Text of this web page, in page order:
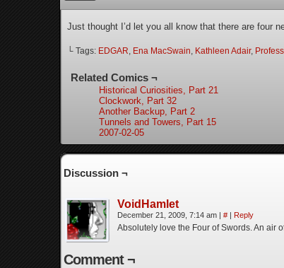
Just thought I’d let you all know that there are four
└ Tags: EDGAR, Ena MacSwain, Kathleen Adair,
Related Comics ¬
Historical Curiosities, Part 21
Clockwork, Part 32
Another Backup, Part 2
Tunnels and Towers, Part 15
2007-02-05
Discussion ¬
VoidHamlet
December 21, 2009, 7:14 am | # | Reply
Absolutely love the Four of Swords. An air
Comment ¬